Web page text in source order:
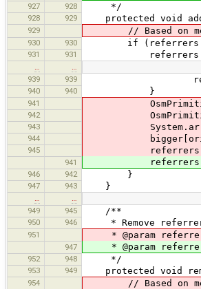
927 928 */
928 929 protected void
929 // Based on
930 930 if (referrers
931 931 referrers =
939
939
940 940 }
941 OsmPrimitive[]
942 OsmPrimitive[]
943
944
945 referrers =
941 referrers =
946 942 }
947 943 }
949
945 /**
950 946 * Remove
951 * @param
947 * @param
952 948 */
953 949 protected void
954 // Based on